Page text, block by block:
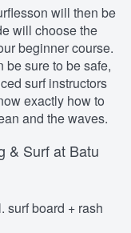
will then be
will choose the
beginner course.
be sure to be safe,
surf instructors
exactly how to
and the waves.
& Surf at Batu
surf board + rash